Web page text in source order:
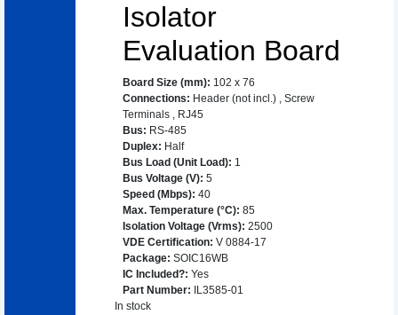
Isolator
Evaluation Board
Board Size (mm): 102 x 76
Connections: Header (not incl.) , Screw
Terminals , RJ45
Bus: RS-485
Duplex: Half
Bus Load (Unit Load): 1
Bus Voltage (V): 5
Speed (Mbps): 40
Max. Temperature (°C): 85
Isolation Voltage (Vrms): 2500
VDE Certification: V 0884-17
Package: SOIC16WB
IC Included?: Yes
Part Number:
IL3585-01
In stock